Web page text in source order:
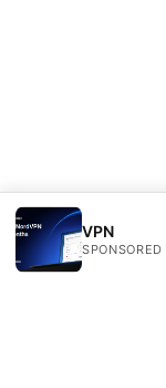
VPN
SPONSORED